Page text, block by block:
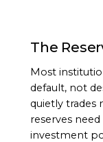
The
Most
default, not
quietly trades
reserves
investment